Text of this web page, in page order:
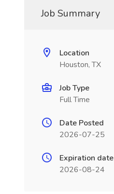
Job Summary
Location
Houston, TX
Job Type
Full Time
Date Posted
2026-07-25
Expiration date
2026-08-24